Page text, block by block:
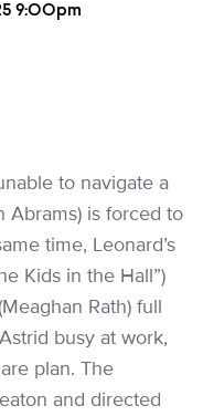
9:00pm
to navigate a
Abrams) is forced to
time, Leonard’s
Kids in the Hall”)
Rath) full
busy at work,
plan. The
and directed